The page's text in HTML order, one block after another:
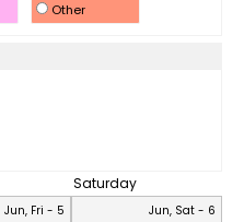
Other
Saturday
Jun, Fri - 5 Jun, Sat - 6